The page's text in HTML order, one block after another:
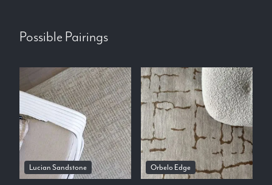
Possible Pairings
Lucian Sandstone Orbelo Edge